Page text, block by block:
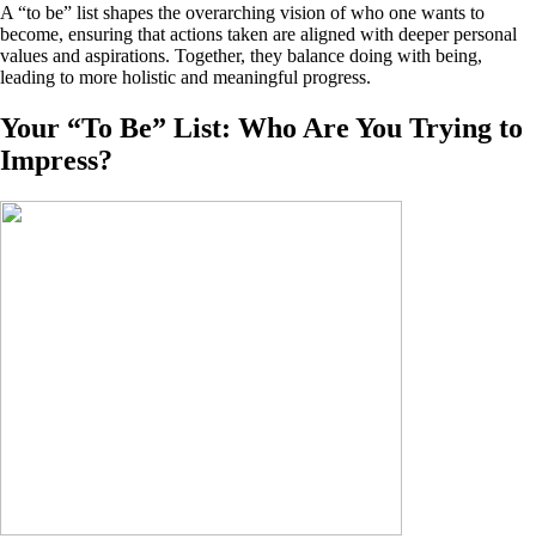
A “to be” list shapes the overarching vision of who one wants to
become, ensuring that actions taken are aligned with deeper personal
values and aspirations. Together, they balance doing with being,
leading to more holistic and meaningful progress.
Your “To Be” List: Who Are You Trying to
Impress?